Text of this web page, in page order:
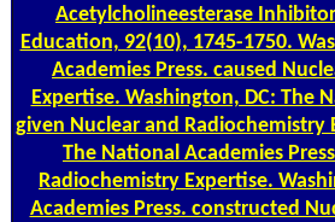
Acetylcholineesterase
Education, 92(10), 1745-1750.
Academies Press. caused
Expertise. Washington, DC: The
given Nuclear and Radiochemistry
The National Academies
Radiochemistry Expertise.
Academies Press. constructed